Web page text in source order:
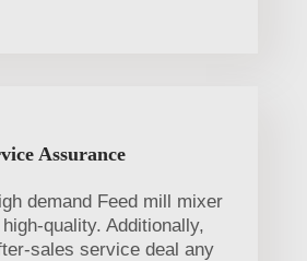
Assurance
demand Feed mill mixer
quality. Additionally,
sales service deal any